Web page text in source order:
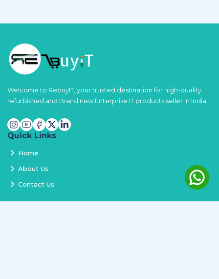
Welcome to RebuyIT, your trusted destination for high-quality
refurbished and Brand new Enterprise IT products seller in India.
Quick Links
Home
About Us
Contact Us